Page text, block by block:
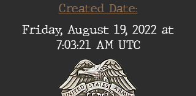
Created Date:
Friday, August 19, 2022 at
7:03:21 AM UTC